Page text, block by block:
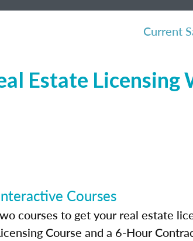
Current
Estate Licensing
Courses
courses to get your real estate
Course and a 6-Hour